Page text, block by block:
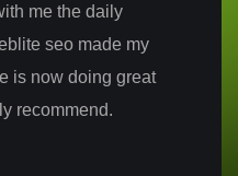
me the daily
seo made my
is now doing great
recommend.